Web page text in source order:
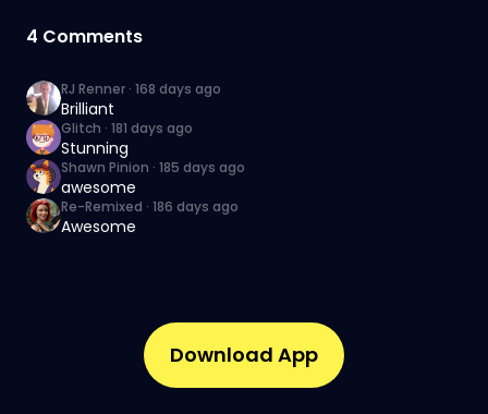
4 Comments
RJ Renner · 168 days ago
Brilliant
Glitch · 181 days ago
Stunning
Shawn Pinion · 185 days ago
awesome
Re-Remixed · 186 days ago
Awesome
Download App